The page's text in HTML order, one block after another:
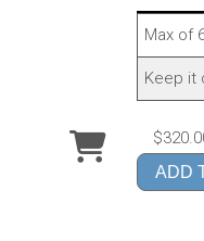
Max of
Keep it
ADD